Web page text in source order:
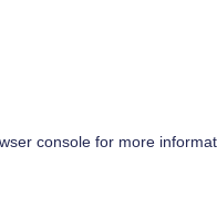
consolefor more